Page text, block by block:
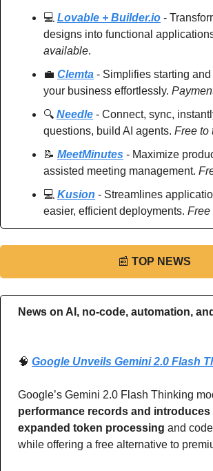
💻 Lovable + Builder.io -
designs into functional
available.
💼 Clemta - Simplifies starting
your business effortlessly.
🔍 Needle - Connect, sync,
questions, build AI agents. Free to
📝 MeetMinutes - Maximize
assisted meeting management.
💻 Kusion - Streamlines
easier, efficient deployments. Free
📰 TOP NEWS
News on AI, no-code, automation,
🧠 Google Unveils Gemini 2.0 Flash
Google’s Gemini 2.0 Flash Thinking
performance records and introduces
expanded token processing and
while offering a free alternative to